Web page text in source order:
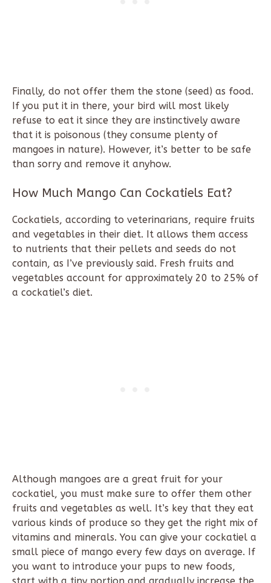
Finally, do not offer them the stone (seed) as food.
If you put it in there, your bird will most likely
refuse to eat it since they are instinctively aware
that it is poisonous (they consume plenty of
mangoes in nature). However, it’s better to be safe
than sorry and remove it anyhow.
How Much Mango Can Cockatiels Eat?
Cockatiels, according to veterinarians, require fruits
and vegetables in their diet. It allows them access
to nutrients that their pellets and seeds do not
contain, as I’ve previously said. Fresh fruits and
vegetables account for approximately 20 to 25% of
a cockatiel’s diet.
Although mangoes are a great fruit for your
cockatiel, you must make sure to offer them other
fruits and vegetables as well. It’s key that they eat
various kinds of produce so they get the right mix of
vitamins and minerals. You can give your cockatiel a
small piece of mango every few days on average. If
you want to introduce your pups to new foods,